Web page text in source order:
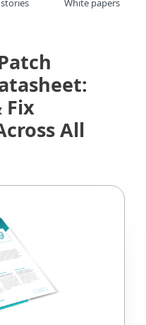
Fix
All